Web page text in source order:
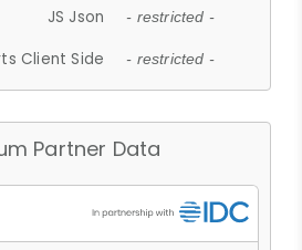
JS Json - restricted -
Client Side - restricted -
Partner Data